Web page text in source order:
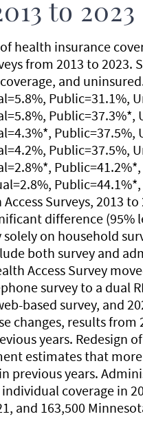
to 2023
health insurance
from 2013 to 2023.
and
Public=31.1%,
Public=37.3%*,
Public=37.5%,
Public=37.5%,
Surveys, 2013 to
difference (95%
on household
both survey and
Access Survey
survey to a dual
based survey, and
changes, results from
years. Redesign
estimates that
previous years.
coverage in
and 163,500